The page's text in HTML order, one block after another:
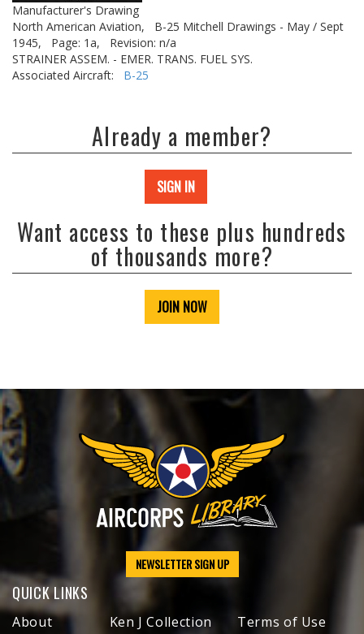
Manufacturer's Drawing
North American Aviation,
B-25 Mitchell Drawings - May / Sept
1945,
Page: 1a,
Revision: n/a
STRAINER ASSEM. - EMER. TRANS. FUEL SYS.
Associated Aircraft: B-25
Already a member?
SIGN IN
Want access to these plus hundreds
of thousands more?
JOIN NOW
NEWSLETTER SIGN UP
QUICK LINKS
About Ken J Collection Terms of Use